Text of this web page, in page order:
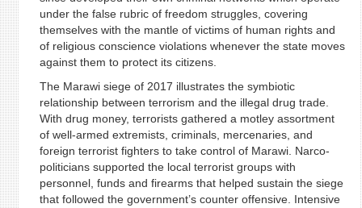
under the false rubric of freedom struggles, covering
themselves with the mantle of victims of human rights and
of religious conscience violations whenever the state moves
against them to protect its citizens.
The Marawi siege of 2017 illustrates the symbiotic
relationship between terrorism and the illegal drug trade.
With drug money, terrorists gathered a motley assortment
of well-armed extremists, criminals, mercenaries, and
foreign terrorist fighters to take control of Marawi. Narco-
politicians supported the local terrorist groups with
personnel, funds and firearms that helped sustain the siege
that followed the government’s counter offensive. Intensive